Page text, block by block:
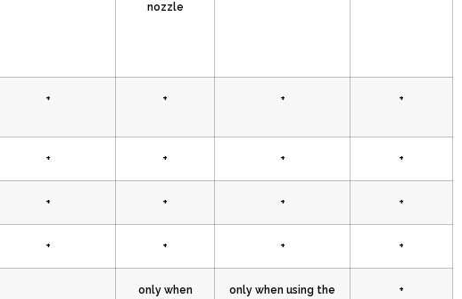
nozzle
+ + + +
+ + + +
+ + + +
+ + + +
only when
only when using the
+